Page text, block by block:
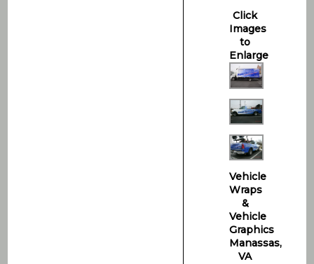
Click
Images
to
Enlarge
Vehicle
Wraps
&
Vehicle
Graphics
Manassas,
VA